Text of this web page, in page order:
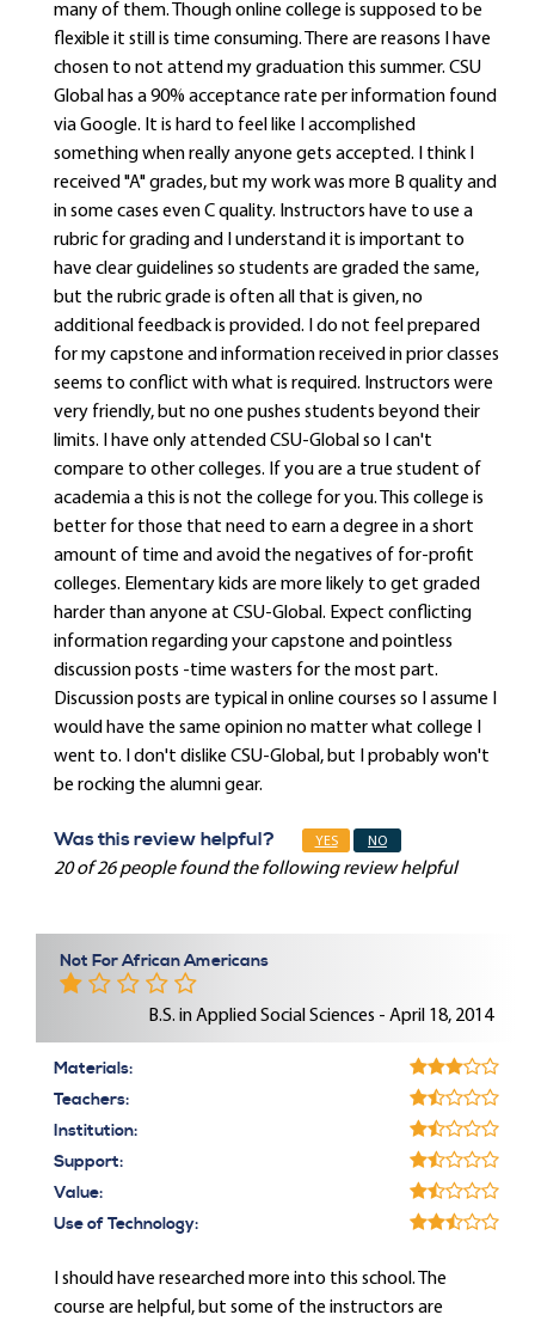
many of them. Though online college is supposed to be
flexible it still is time consuming. There are reasons I have
chosen to not attend my graduation this summer. CSU
Global has a 90% acceptance rate per information found
via Google. It is hard to feel like I accomplished
something when really anyone gets accepted. I think I
received "A" grades, but my work was more B quality and
in some cases even C quality. Instructors have to use a
rubric for grading and I understand it is important to
have clear guidelines so students are graded the same,
but the rubric grade is often all that is given, no
additional feedback is provided. I do not feel prepared
for my capstone and information received in prior classes
seems to conflict with what is required. Instructors were
very friendly, but no one pushes students beyond their
limits. I have only attended CSU-Global so I can't
compare to other colleges. If you are a true student of
academia a this is not the college for you. This college is
better for those that need to earn a degree in a short
amount of time and avoid the negatives of for-profit
colleges. Elementary kids are more likely to get graded
harder than anyone at CSU-Global. Expect conflicting
information regarding your capstone and pointless
discussion posts -time wasters for the most part.
Discussion posts are typical in online courses so I assume I
would have the same opinion no matter what college I
went to. I don't dislike CSU-Global, but I probably won't
be rocking the alumni gear.
Was this review helpful? YES NO
20 of 26 people found the following review helpful
Not For African Americans
B.S. in Applied Social Sciences - April 18, 2014
Materials:
Teachers:
Institution:
Support:
Value:
Use of Technology:
I should have researched more into this school. The
course are helpful, but some of the instructors are